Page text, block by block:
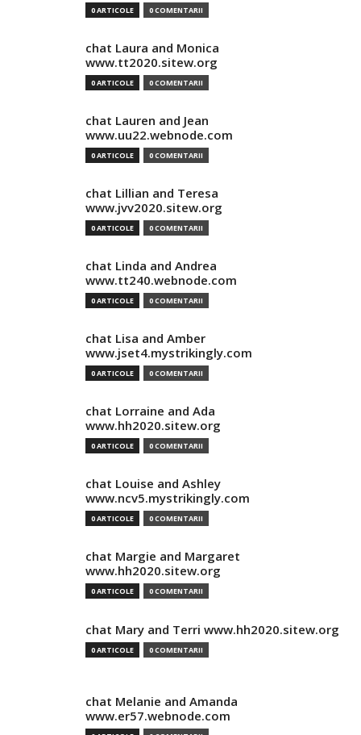
0 ARTICOLE 0 COMENTARII
chat Laura and Monica
www.tt2020.sitew.org
0 ARTICOLE 0 COMENTARII
chat Lauren and Jean
www.uu22.webnode.com
0 ARTICOLE 0 COMENTARII
chat Lillian and Teresa
www.jvv2020.sitew.org
0 ARTICOLE 0 COMENTARII
chat Linda and Andrea
www.tt240.webnode.com
0 ARTICOLE 0 COMENTARII
chat Lisa and Amber
www.jset4.mystrikingly.com
0 ARTICOLE 0 COMENTARII
chat Lorraine and Ada
www.hh2020.sitew.org
0 ARTICOLE 0 COMENTARII
chat Louise and Ashley
www.ncv5.mystrikingly.com
0 ARTICOLE 0 COMENTARII
chat Margie and Margaret
www.hh2020.sitew.org
0 ARTICOLE 0 COMENTARII
chat Mary and Terri www.hh2020.sitew.org
0 ARTICOLE 0 COMENTARII
chat Melanie and Amanda
www.er57.webnode.com